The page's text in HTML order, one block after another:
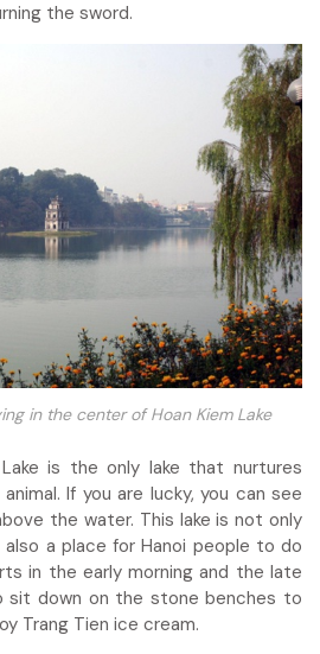
the sword.
in the center of Hoan Kiem Lake
Lake is the only lake that nurtures
If you are lucky, you can see
the water. This lake is not only
a place for Hanoi people to do
in the early morning and the late
sit down on the stone benches to
Trang Tien ice cream.